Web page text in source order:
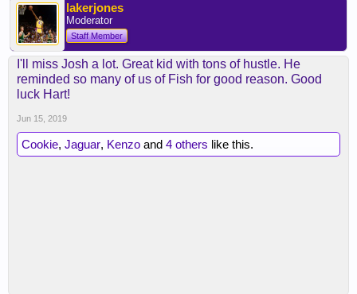
lakerjones
Moderator
Staff Member
I'll miss Josh a lot. Great kid with tons of hustle. He
reminded so many of us of Fish for good reason. Good
luck Hart!
Jun 15, 2019
Cookie, Jaguar, Kenzo and 4 others like this.